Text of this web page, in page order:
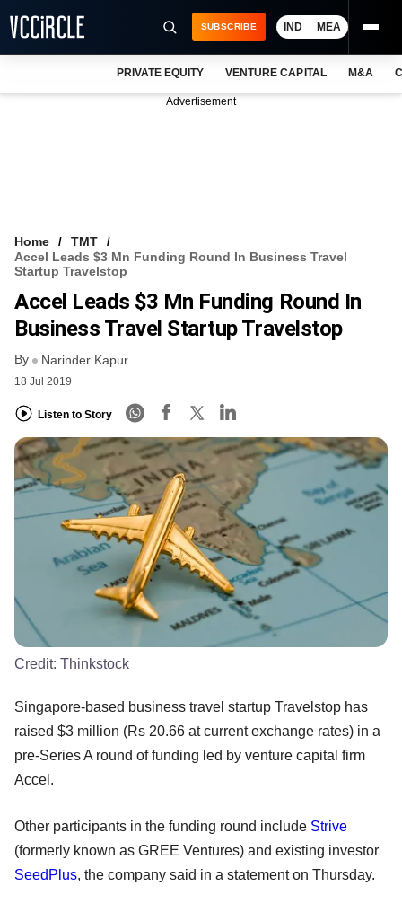
VCC INTELLIGENCE
FREE NEWSLETTER
SUBSCRIBE IND MEA
PRIVATE EQUITY VENTURE CAPITAL M&A
Advertisement
Home
TMT
Accel Leads $3 Mn Funding Round In Business Travel
Startup Travelstop
Accel Leads $3 Mn Funding Round In
Business Travel Startup Travelstop
By Narinder Kapur
18 Jul 2019
Listen to Story
Credit: Thinkstock
Singapore-based business travel startup Travelstop has
raised $3 million (Rs 20.66 at current exchange rates) in a
pre-Series A round of funding led by venture capital firm
Accel.
Other participants in the funding round include Strive
(formerly known as GREE Ventures) and existing investor
SeedPlus, the company said in a statement on Thursday.